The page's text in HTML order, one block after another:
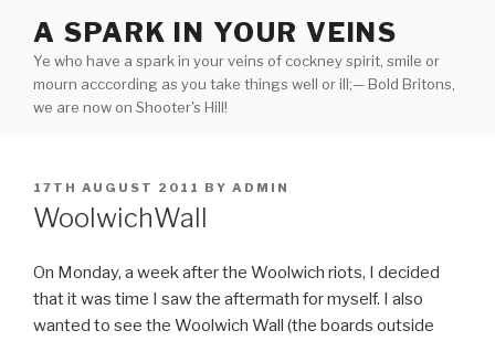
content
A SPARK IN YOUR VEINS
Ye who have a spark in your veins of cockney spirit, smile or
mourn acccording as you take things well or ill;— Bold Britons,
we are now on Shooter's Hill!
POSTED
ON
17TH AUGUST 2011 BY ADMIN
WoolwichWall
On Monday, a week after the Woolwich riots, I decided
that it was time I saw the aftermath for myself. I also
wanted to see the Woolwich Wall (the boards outside